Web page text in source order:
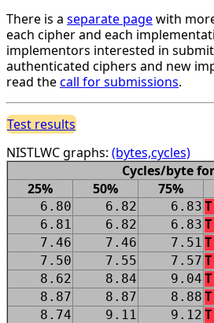
There is a separate pagewith
each cipher and each
implementors interested in
authenticated ciphers and new
read thecall for submissions.
Test results
NISTLWC graphs: (bytes,cycles)
Cycles/byte
25%
50% 75%
6.80 6.82 6.83
6.81
6.82 6.83
7.46
7.46 7.51
7.50
7.55 7.57
8.62
8.84 9.04
8.87
8.87 8.88
8.74
9.11 9.12